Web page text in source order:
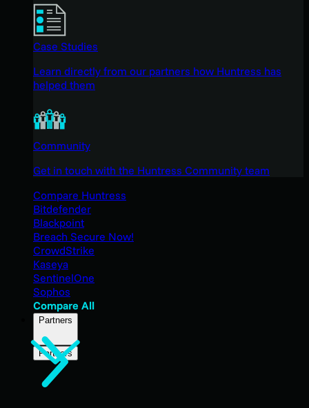
Case Studies
Learn directly from our partners how Huntress has
helped them
Community
Get in touch with the Huntress Community team
Compare Huntress
Bitdefender
Blackpoint
Breach Secure Now!
CrowdStrike
Kaseya
SentinelOne
Sophos
Compare All
Partners
Partners